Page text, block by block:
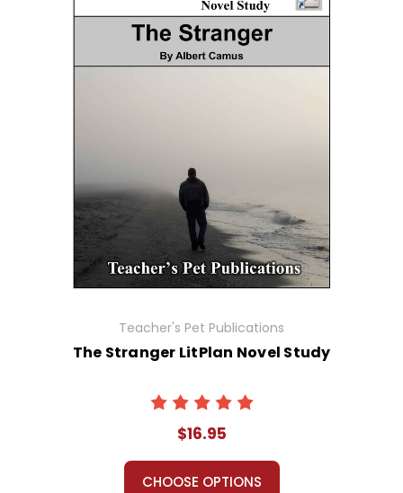
Teacher's Pet Publications
The Stranger LitPlan Novel Study
$16.95
CHOOSE OPTIONS